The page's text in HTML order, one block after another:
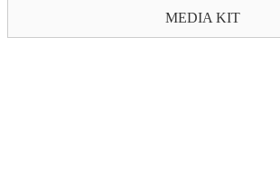
MEDIA KIT